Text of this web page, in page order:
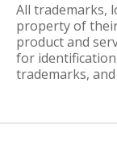
All trademarks,
property of
product and
for
trademarks,